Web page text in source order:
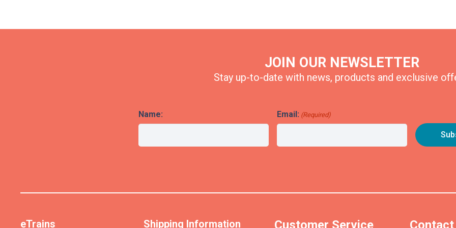
JOIN OUR NEWSLETTER
Stay up-to-date with news, products and exclusive
Name: Email: (Required)
eTrains Shipping Information Customer Service Contact